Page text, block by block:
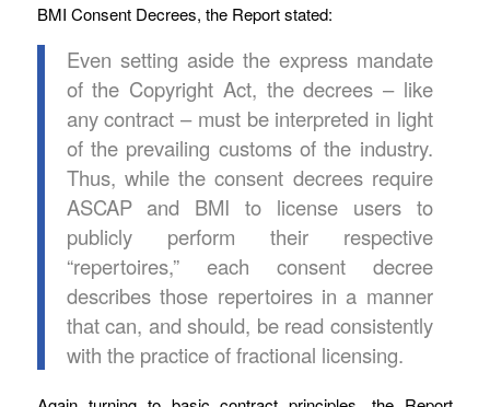
BMI Consent Decrees, the Report stated:
Even setting aside the express mandate
of the Copyright Act, the decrees – like
any contract – must be interpreted in light
of the prevailing customs of the industry.
Thus, while the consent decrees require
ASCAP and BMI to license users to
publicly perform their respective
“repertoires,” each consent decree
describes those repertoires in a manner
that can, and should, be read consistently
with the practice of fractional licensing.